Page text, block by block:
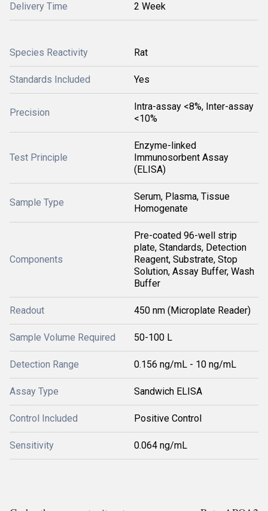
Delivery Time 2 Week
Species Reactivity Rat
Standards Included Yes
Precision
Intra-assay <8%, Inter-assay
<10%
Test Principle
Enzyme-linked
Immunosorbent Assay
(ELISA)
Sample Type
Serum, Plasma, Tissue
Homogenate
Components
Pre-coated 96-well strip
plate, Standards, Detection
Reagent, Substrate, Stop
Solution, Assay Buffer, Wash
Buffer
Readout 450 nm (Microplate Reader)
Sample Volume Required 50-100 L
Detection Range 0.156 ng/mL - 10 ng/mL
Assay Type Sandwich ELISA
Control Included Positive Control
Sensitivity 0.064 ng/mL